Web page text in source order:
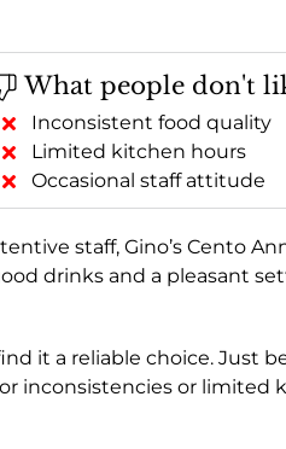
What people don't
Inconsistent food quality
Limited kitchen hours
Occasional staff attitude
staff, Gino’s Cento
drinks and a pleasant
it a reliable choice. Just
inconsistencies or limited